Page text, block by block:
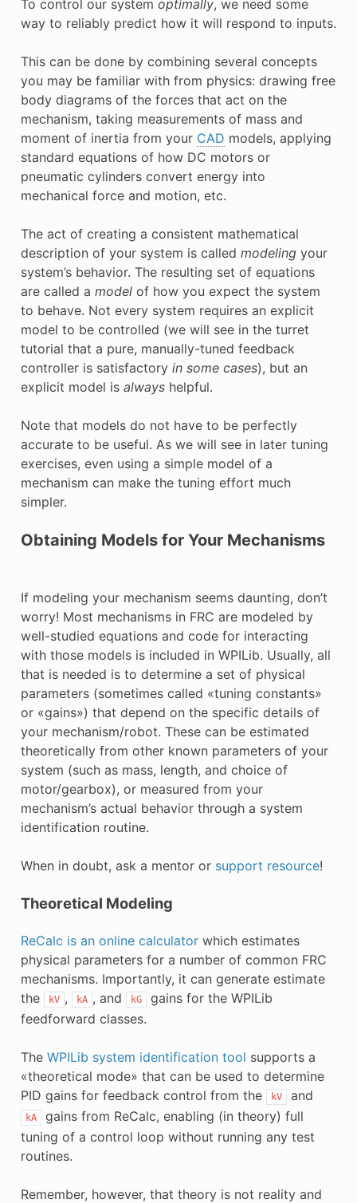
To control our system optimally, we need some
way to reliably predict how it will respond to inputs.
This can be done by combining several concepts
you may be familiar with from physics: drawing free
body diagrams of the forces that act on the
mechanism, taking measurements of mass and
moment of inertia from your CAD models, applying
standard equations of how DC motors or
pneumatic cylinders convert energy into
mechanical force and motion, etc.
The act of creating a consistent mathematical
description of your system is called modeling your
system’s behavior. The resulting set of equations
are called a modelof how you expect the system
to behave. Not every system requires an explicit
model to be controlled (we will see in the turret
tutorial that a pure, manually-tuned feedback
controller is satisfactory in some cases), but an
explicit model is alwayshelpful.
Note that models do not have to be perfectly
accurate to be useful. As we will see in later tuning
exercises, even using a simple model of a
mechanism can make the tuning effort much
simpler.
Obtaining Models for Your Mechanisms
If modeling your mechanism seems daunting, don’t
worry! Most mechanisms in FRC are modeled by
well-studied equations and code for interacting
with those models is included in WPILib. Usually, all
that is needed is to determine a set of physical
parameters (sometimes called «tuning constants»
or «gains») that depend on the specific details of
your mechanism/robot. These can be estimated
theoretically from other known parameters of your
system (such as mass, length, and choice of
motor/gearbox), or measured from your
mechanism’s actual behavior through a system
identification routine.
When in doubt, ask a mentor or support resource!
Theoretical Modeling
ReCalc is an online calculatorwhich estimates
physical parameters for a number of common FRC
mechanisms. Importantly, it can generate estimate
the
kV , kA , and kG
gains for the WPILib
feedforward classes.
The WPILib system identification tool supports a
«theoretical mode» that can be used to determine
PID gains for feedback control from the
kV and
kA
gains from ReCalc, enabling (in theory) full
tuning of a control loop without running any test
routines.
Remember, however, that theory is not reality and